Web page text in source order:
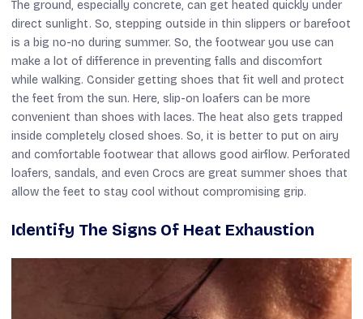
The ground, especially concrete, can get heated quickly under
direct sunlight. So, stepping outside in thin slippers or barefoot
is a big no-no during summer. So, the footwear you use can
make a lot of difference in preventing falls and discomfort
while walking. Consider getting shoes that fit well and protect
the feet from the sun. Here, slip-on loafers can be more
convenient than shoes with laces. The heat also gets trapped
inside completely closed shoes. So, it is better to put on airy
and comfortable footwear that allows good airflow. Perforated
loafers, sandals, and even Crocs are great summer shoes that
allow the feet to stay cool without compromising grip.
Identify The Signs Of Heat Exhaustion